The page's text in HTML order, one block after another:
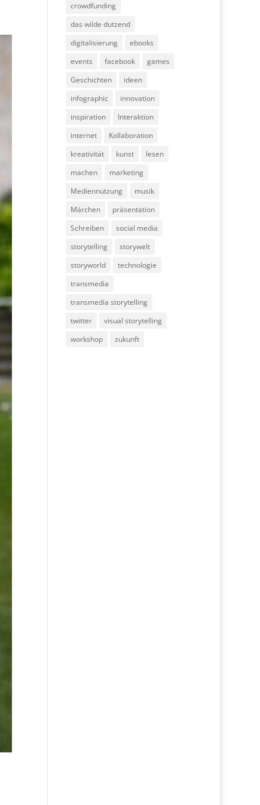
crowdfunding
das wilde dutzend
digitalisierung
ebooks
events
facebook
games
Geschichten
ideen
infographic
innovation
inspiration
Interaktion
internet
Kollaboration
kreativität
kunst
lesen
machen
marketing
Mediennutzung
musik
Märchen
präsentation
Schreiben
social media
storytelling
storywelt
storyworld
technologie
transmedia
transmedia storytelling
twitter
visual storytelling
workshop
zukunft